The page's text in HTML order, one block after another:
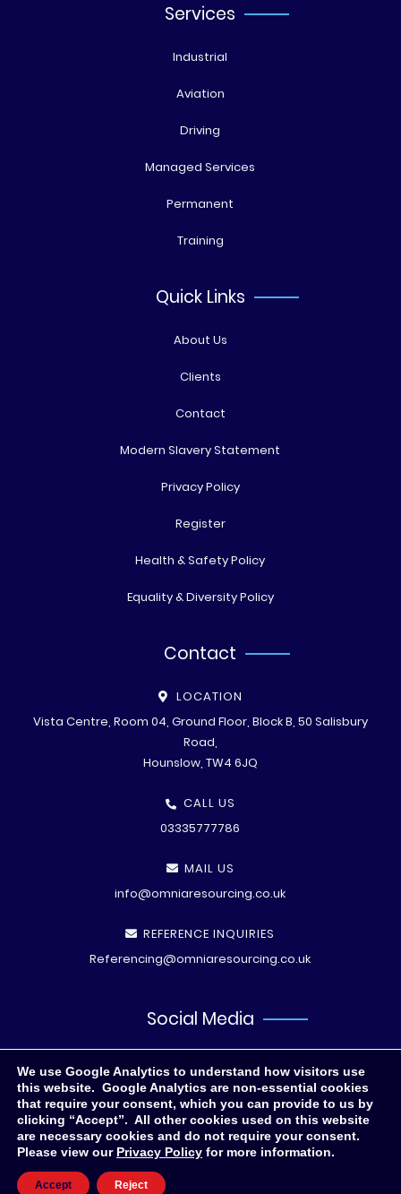
Services
Industrial
Aviation
Driving
Managed Services
Permanent
Training
Quick Links
About Us
Clients
Contact
Modern Slavery Statement
Privacy Policy
Register
Health & Safety Policy
Equality & Diversity Policy
Contact
LOCATION
Vista Centre, Room 04, Ground Floor, Block B, 50 Salisbury
Road,
Hounslow, TW4 6JQ
CALL US
03335777786
MAIL US
info@omniaresourcing.co.uk
REFERENCE INQUIRIES
Referencing@omniaresourcing.co.uk
Social Media
© All rights reserved
We use Google Analytics to understand how visitors use
this website. Google Analytics are non-essential cookies
that require your consent, which you can provide to us by
clicking “Accept”. All other cookies used on this website
are necessary cookies and do not require your consent.
Please view our Privacy Policy for more information.
Accept Reject